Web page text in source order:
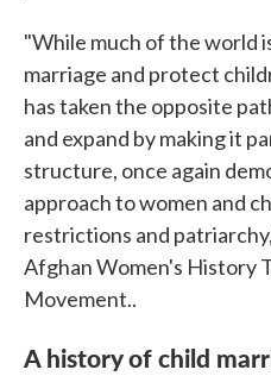
"While much of the world
marriage and protect
has taken the opposite
and expand by making it
structure, once again
approach to women and
restrictions and
Afghan Women's History
Movement..
A history of child